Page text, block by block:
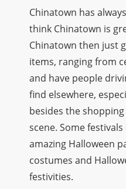
Chinatown has
think Chinatown is
Chinatown then just
items, ranging from
and have people
find elsewhere,
besides the
scene. Some
amazing Halloween
costumes and
festivities.